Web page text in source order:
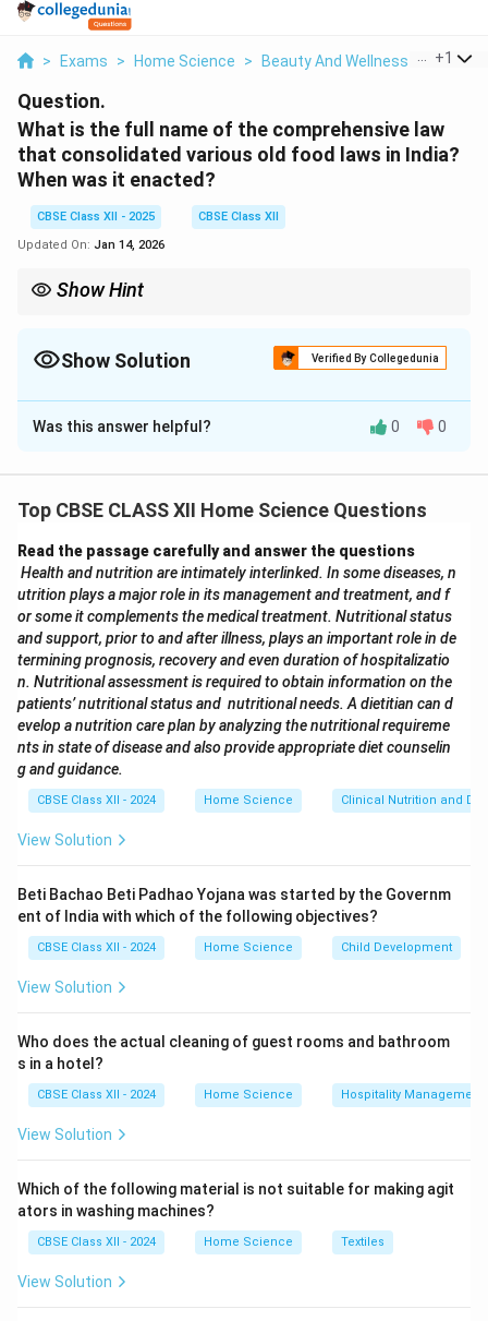
> Exams > Home Science > Beauty And Wellness > What
+1
Question.
What is the full name of the comprehensive law
that consolidated various old food laws in India?
When was it enacted?
CBSE Class XII - 2025
CBSE Class XII
Updated On: Jan 14, 2026
Show Hint
Show Solution Verified By Collegedunia
Solution and Explanation
The comprehensive law is the
Food Safety and
single framework to regulate and ensure food safety
across India.
Download Solution in PDF
Was this answer helpful? 0 0
Top CBSE CLASS XII Home Science Questions
Read the passage carefully and answer the questions
Health and nutrition are intimately interlinked. In some diseases, n
utrition plays a major role in its management and treatment, and f
or some it complements the medical treatment. Nutritional status
and support, prior to and after illness, plays an important role in de
termining prognosis, recovery and even duration of hospitalizatio
n. Nutritional assessment is required to obtain information on the
patients’ nutritional status and nutritional needs. A dietitian can d
evelop a nutrition care plan by analyzing the nutritional requireme
nts in state of disease and also provide appropriate diet counselin
g and guidance.
CBSE Class XII - 2024 Home Science Clinical Nutrition and
View Solution
Beti Bachao Beti Padhao Yojana was started by the Governm
ent of India with which of the following objectives?
CBSE Class XII - 2024 Home Science Child Development
View Solution
Who does the actual cleaning of guest rooms and bathroom
s in a hotel?
CBSE Class XII - 2024 Home Science Hospitality Management
View Solution
Which of the following material is not suitable for making agit
ators in washing machines?
CBSE Class XII - 2024 Home Science Textiles
View Solution